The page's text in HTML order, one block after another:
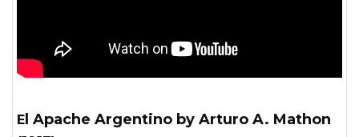
El Apache Argentino by Arturo A. Mathon